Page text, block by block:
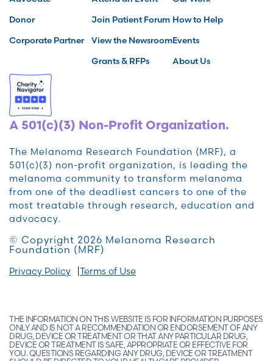
Donor
Corporate Partner
Join Patient Forum
View the Newsroom
Grants & RFPs
How to Help
Events
About Us
A 501(c)(3) Non-Profit Organization.
The Melanoma Research Foundation (MRF), a
501(c)(3) non-profit organization, is leading the
melanoma community to transform melanoma
from one of the deadliest cancers to one of the
most treatable through research, education and
advocacy.
© Copyright 2026 Melanoma Research
Foundation (MRF)
Privacy Policy Terms of Use
THE INFORMATION ON THIS WEBSITE IS FOR INFORMATION PURPOSES
ONLY AND IS NOT A RECOMMENDATION OR ENDORSEMENT OF ANY
DRUG, DEVICE OR TREATMENT OR THAT ANY PARTICULAR DRUG,
DEVICE OR TREATMENT IS SAFE, APPROPRIATE OR EFFECTIVE FOR
YOU. QUESTIONS REGARDING ANY DRUG, DEVICE OR TREATMENT